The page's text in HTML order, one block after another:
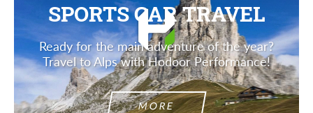
SPORTS CAR TRAVEL
Ready for the main adventure of the year?
Travel to Alps with Hodoor Performance!
MORE